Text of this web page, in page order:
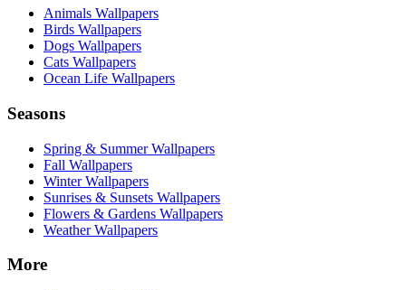
Animals Wallpapers
Birds Wallpapers
Dogs Wallpapers
Cats Wallpapers
Ocean Life Wallpapers
Seasons
Spring & Summer Wallpapers
Fall Wallpapers
Winter Wallpapers
Sunrises & Sunsets Wallpapers
Flowers & Gardens Wallpapers
Weather Wallpapers
More